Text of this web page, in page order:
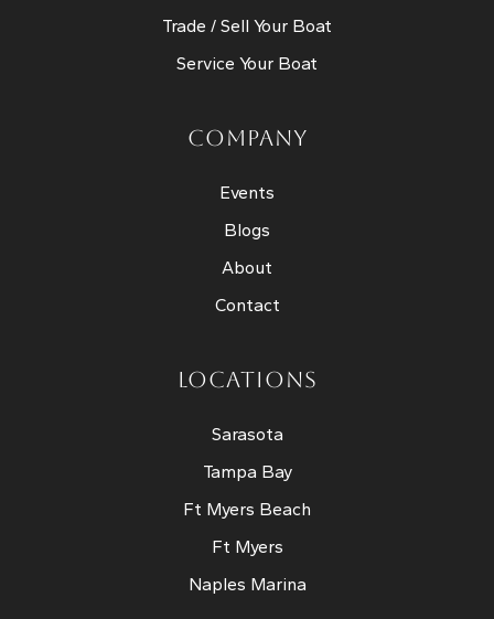
Trade / Sell Your Boat
Service Your Boat
COMPANY
Events
Blogs
About
Contact
LOCATIONS
Sarasota
Tampa Bay
Ft Myers Beach
Ft Myers
Naples Marina